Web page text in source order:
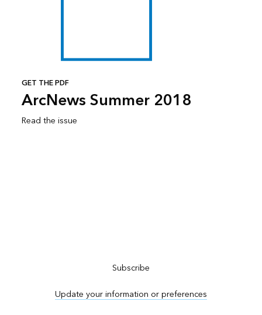
GET THE PDF
ArcNews Summer 2018
Read the issue
Subscribe
Update your information or preferences